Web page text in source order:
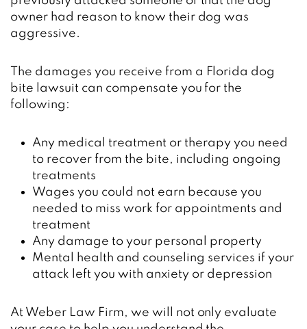
owner had reason to know their dog was
aggressive.
The damages you receive from a Florida dog
bite lawsuit can compensate you for the
following:
Any medical treatment or therapy you need
to recover from the bite, including ongoing
treatments
Wages you could not earn because you
needed to miss work for appointments and
treatment
Any damage to your personal property
Mental health and counseling services if your
attack left you with anxiety or depression
At Weber Law Firm, we will not only evaluate